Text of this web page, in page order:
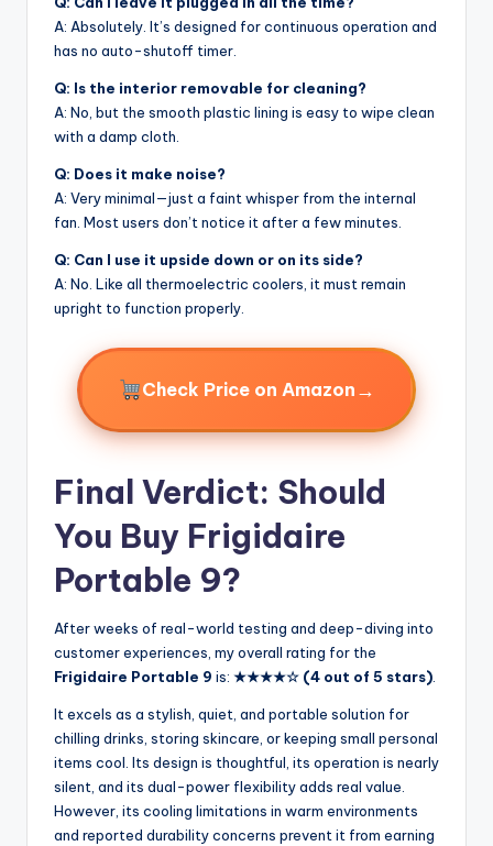
A: Absolutely. It’s designed for continuous operation and
has no auto-shutoff timer.
Q: Is the interior removable for cleaning?
A: No, but the smooth plastic lining is easy to wipe clean
with a damp cloth.
Q: Does it make noise?
A: Very minimal—just a faint whisper from the internal
fan. Most users don’t notice it after a few minutes.
Q: Can I use it upside down or on its side?
A: No. Like all thermoelectric coolers, it must remain
upright to function properly.
Check Price on Amazon →
Final Verdict: Should
You Buy Frigidaire
Portable 9?
After weeks of real-world testing and deep-diving into
customer experiences, my overall rating for the
Frigidaire Portable 9 is: ★★★★☆ (4 out of 5 stars)
It excels as a stylish, quiet, and portable solution for
chilling drinks, storing skincare, or keeping small personal
items cool. Its design is thoughtful, its operation is nearly
silent, and its dual-power flexibility adds real value.
However, its cooling limitations in warm environments
and reported durability concerns prevent it from earning